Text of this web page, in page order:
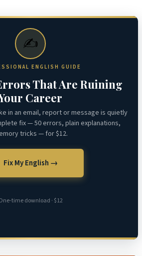
✍️
ENGLISH GUIDE
That Are Ruining
Career
in an email, report or message is quietly
fix — 50 errors, plain explanations,
tricks — for $12.
Fix My English →
time download · $12